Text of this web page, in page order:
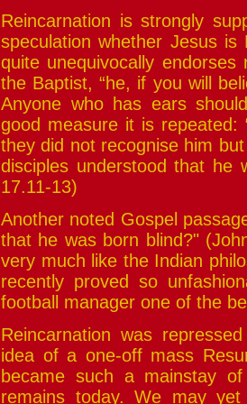
Reincarnation is strongly
speculation whether Jesus
quite unequivocally
the Baptist, “he, if you will
Anyone who has ears
good measure it is
they did not recognise him
disciples understood that he
17.11-13)
Another noted Gospel
that he was born blind?"
very much like the Indian
recently proved so
football manager one of the
Reincarnation was
idea of a one-off mass
became such a mainstay
remains today. We may